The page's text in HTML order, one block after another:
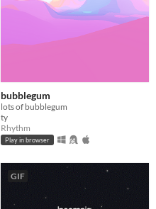
bubblegum
lots of bubblegum
ty
Rhythm
Play in browser
GIF